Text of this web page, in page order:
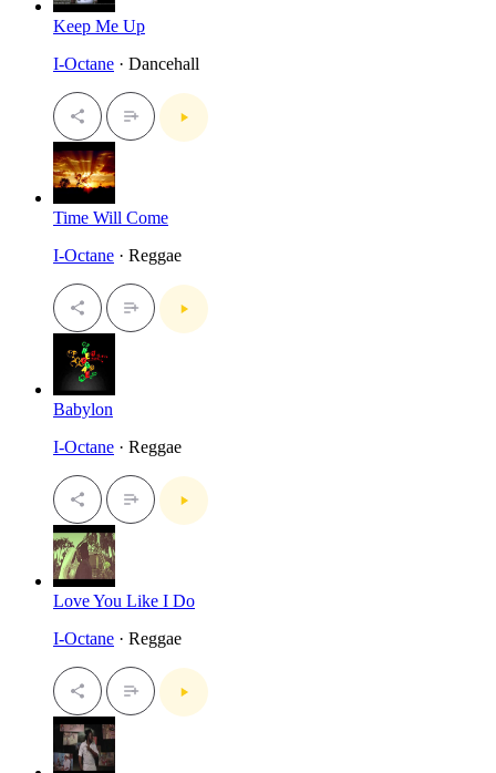
Keep Me Up
I-Octane · Dancehall
Time Will Come
I-Octane · Reggae
Babylon
I-Octane · Reggae
Love You Like I Do
I-Octane · Reggae